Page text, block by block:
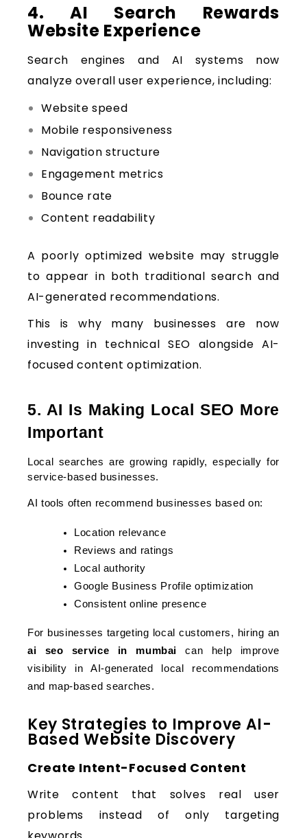
4. AI Search Rewards
Website Experience
Search engines and AI systems now
analyze overall user experience, including:
Website speed
Mobile responsiveness
Navigation structure
Engagement metrics
Bounce rate
Content readability
A poorly optimized website may struggle
to appear in both traditional search and
AI-generated recommendations.
This is why many businesses are now
investing in technical SEO alongside AI-
focused content optimization.
5. AI Is Making Local SEO More
Important
Local searches are growing rapidly, especially for
service-based businesses.
AI tools often recommend businesses based on:
Location relevance
Reviews and ratings
Local authority
Google Business Profile optimization
Consistent online presence
ai seo service in mumbai can help improve
visibility in AI-generated local recommendations
and map-based searches.
Key Strategies to Improve AI-
Based Website Discovery
Create Intent-Focused Content
Write content that solves real user
problems instead of only targeting